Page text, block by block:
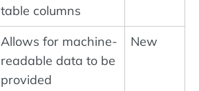
table columns
Allows for machine-
readable data to be
provided
New